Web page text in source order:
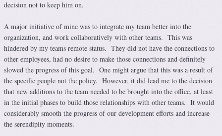
decision not to keep him on.
A major initiative of mine was to integrate my team better into the
organization, and work collaboratively with other teams. This was
hindered by my teams remote status. They did not have the connections to
other employees, had no desire to make those connections and definitely
slowed the progress of this goal. One might argue that this was a result of
the specific people not the policy. However, it did lead me to the decision
that new additions to the team needed to be brought into the office, at least
in the initial phases to build those relationships with other teams. It would
considerably smooth the progress of our development efforts and increase
the serendipity moments.